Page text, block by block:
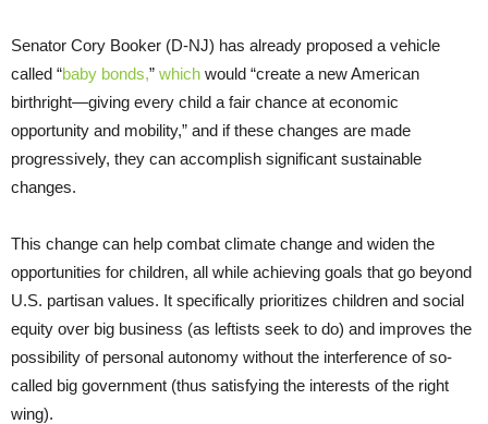
Senator Cory Booker (D-NJ) has already proposed a vehicle
called “baby bonds,” which would “create a new American
birthright—giving every child a fair chance at economic
opportunity and mobility,” and if these changes are made
progressively, they can accomplish significant sustainable
changes.
This change can help combat climate change and widen the
opportunities for children, all while achieving goals that go beyond
U.S. partisan values. It specifically prioritizes children and social
equity over big business (as leftists seek to do) and improves the
possibility of personal autonomy without the interference of so-
called big government (thus satisfying the interests of the right
wing).